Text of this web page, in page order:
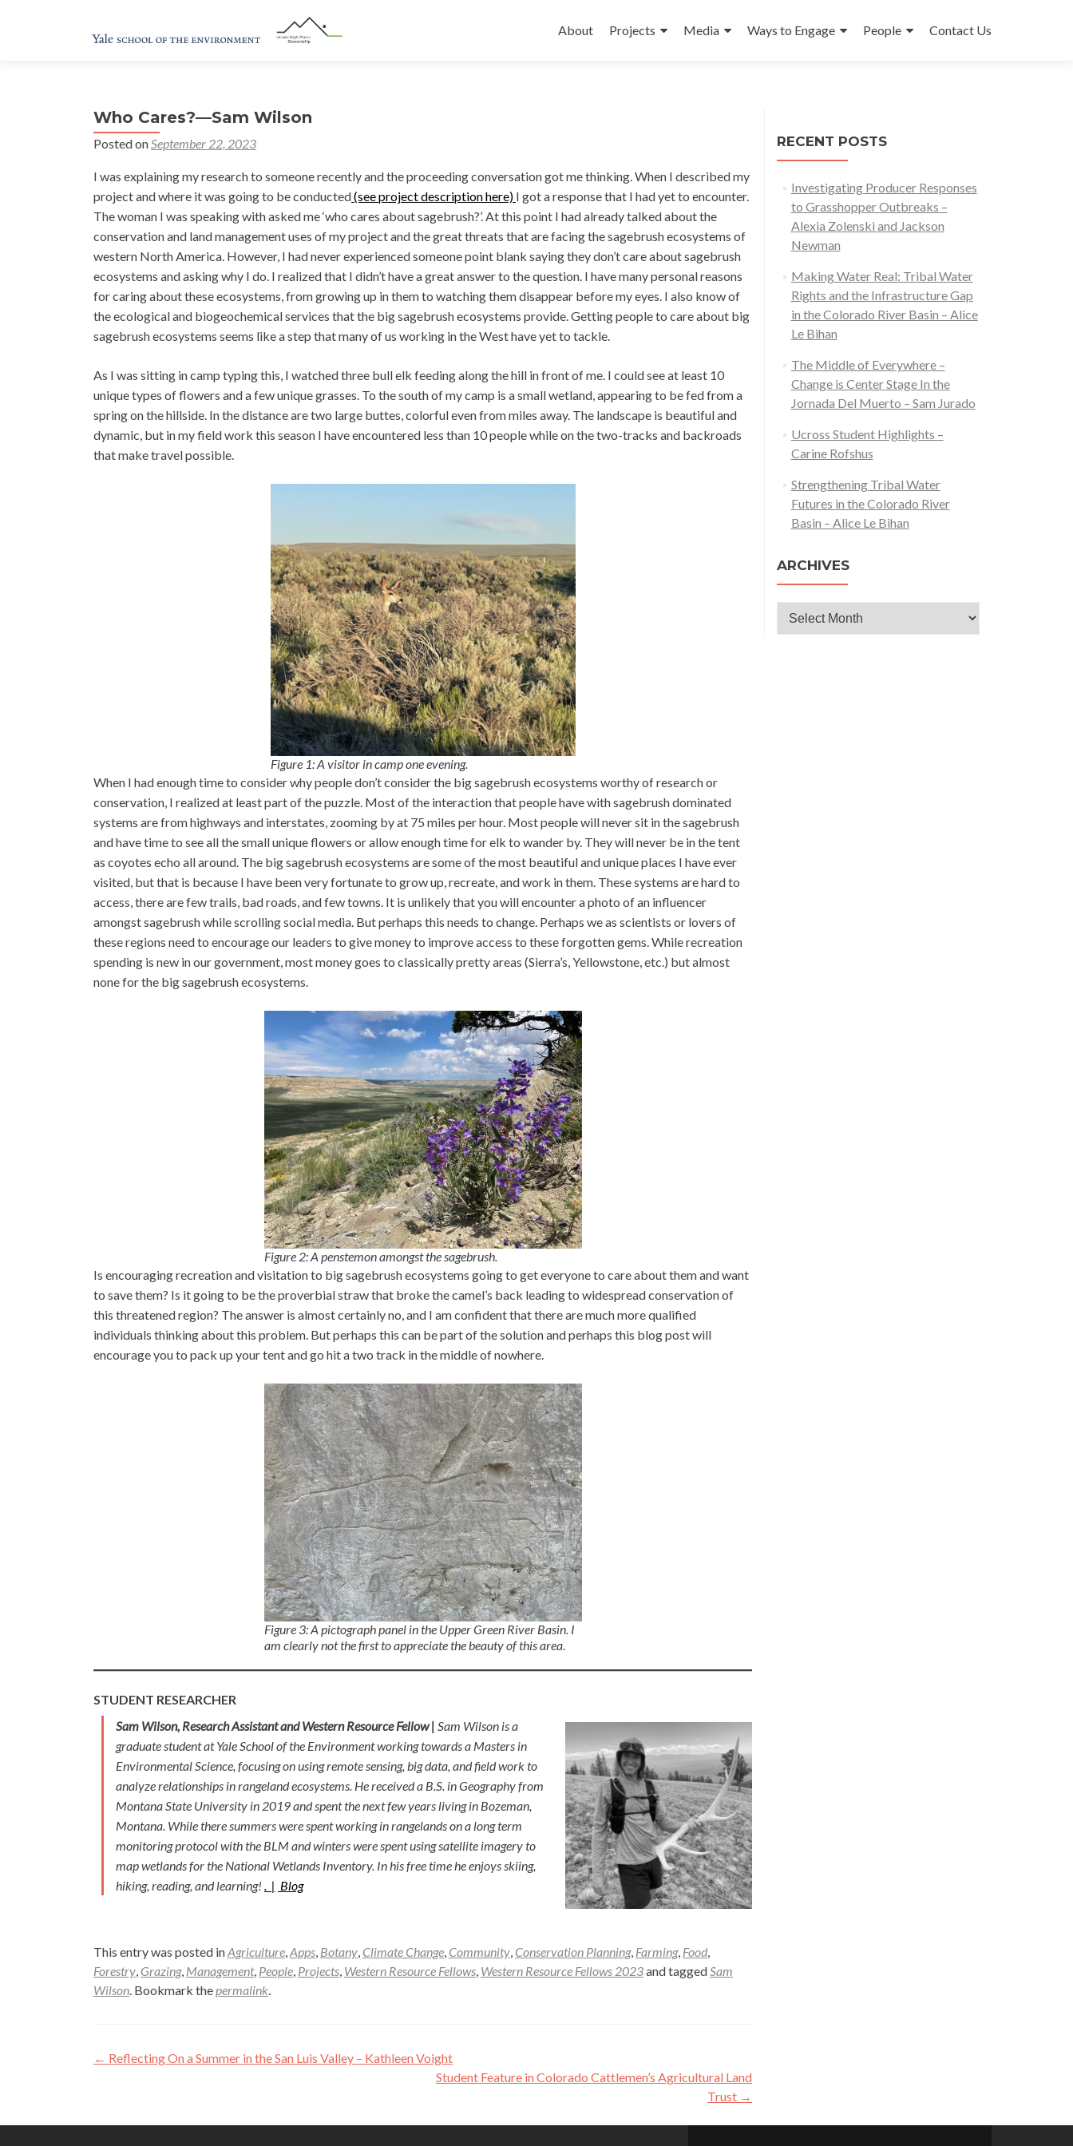
to
About Projects Media Ways to Engage People Contact Us
Who Cares?—Sam Wilson
Posted onSeptember 22, 2023
I was explaining my research to someone recently and the proceeding conversation got me thinking. When I described my
project and where it was going to be conducted(see project description here) I got a response that I had yet to encounter.
The woman I was speaking with asked me ‘who cares about sagebrush?’. At this point I had already talked about the
conservation and land management uses of my project and the great threats that are facing the sagebrush ecosystems of
western North America. However, I had never experienced someone point blank saying they don’t care about sagebrush
ecosystems and asking why I do. I realized that I didn’t have a great answer to the question. I have many personal reasons
for caring about these ecosystems, from growing up in them to watching them disappear before my eyes. I also know of
the ecological and biogeochemical services that the big sagebrush ecosystems provide. Getting people to care about big
sagebrush ecosystems seems like a step that many of us working in the West have yet to tackle.
As I was sitting in camp typing this, I watched three bull elk feeding along the hill in front of me. I could see at least 10
unique types of flowers and a few unique grasses. To the south of my camp is a small wetland, appearing to be fed from a
spring on the hillside. In the distance are two large buttes, colorful even from miles away. The landscape is beautiful and
dynamic, but in my field work this season I have encountered less than 10 people while on the two-tracks and backroads
that make travel possible.
Figure 1: A visitor in camp one evening.
When I had enough time to consider why people don’t consider the big sagebrush ecosystems worthy of research or
conservation, I realized at least part of the puzzle. Most of the interaction that people have with sagebrush dominated
systems are from highways and interstates, zooming by at 75 miles per hour. Most people will never sit in the sagebrush
and have time to see all the small unique flowers or allow enough time for elk to wander by. They will never be in the tent
as coyotes echo all around. The big sagebrush ecosystems are some of the most beautiful and unique places I have ever
visited, but that is because I have been very fortunate to grow up, recreate, and work in them. These systems are hard to
access, there are few trails, bad roads, and few towns. It is unlikely that you will encounter a photo of an influencer
amongst sagebrush while scrolling social media. But perhaps this needs to change. Perhaps we as scientists or lovers of
these regions need to encourage our leaders to give money to improve access to these forgotten gems. While recreation
spending is new in our government, most money goes to classically pretty areas (Sierra’s, Yellowstone, etc.) but almost
none for the big sagebrush ecosystems.
Figure 2: A penstemon amongst the sagebrush.
Is encouraging recreation and visitation to big sagebrush ecosystems going to get everyone to care about them and want
to save them? Is it going to be the proverbial straw that broke the camel’s back leading to widespread conservation of
this threatened region? The answer is almost certainly no, and I am confident that there are much more qualified
individuals thinking about this problem. But perhaps this can be part of the solution and perhaps this blog post will
encourage you to pack up your tent and go hit a two track in the middle of nowhere.
Figure 3: A pictograph panel in the Upper Green River Basin. I
am clearly not the first to appreciate the beauty of this area.
STUDENT RESEARCHER
Sam Wilson, Research Assistant and Western Resource Fellow | Sam Wilson is a
graduate student at Yale School of the Environment working towards a Masters in
Environmental Science, focusing on using remote sensing, big data, and field work to
analyze relationships in rangeland ecosystems. He received a B.S. in Geography from
Montana State University in 2019 and spent the next few years living in Bozeman,
Montana. While there summers were spent working in rangelands on a long term
monitoring protocol with the BLM and winters were spent using satellite imagery to
map wetlands for the National Wetlands Inventory. In his free time he enjoys skiing,
hiking, reading, and learning! . | Blog
This entry was posted inAgriculture,Apps, Botany, Climate Change, Community, Conservation Planning, Farming, Food,
Forestry, Grazing, Management, People, Projects, Western Resource Fellows, Western Resource Fellows 2023and taggedSam
Wilson. Bookmark thepermalink.
Post
← Reflecting On a Summer in the San Luis Valley – Kathleen Voight
Student Feature in Colorado Cattlemen’s Agricultural Land
Trust →
RECENT POSTS
Investigating Producer Responses
to Grasshopper Outbreaks –
Alexia Zolenski and Jackson
Newman
Making Water Real: Tribal Water
Rights and the Infrastructure Gap
in the Colorado River Basin – Alice
Le Bihan
The Middle of Everywhere –
Change is Center Stage In the
Jornada Del Muerto – Sam Jurado
Ucross Student Highlights –
Carine Rofshus
Strengthening Tribal Water
Futures in the Colorado River
Basin – Alice Le Bihan
ARCHIVES
Archives